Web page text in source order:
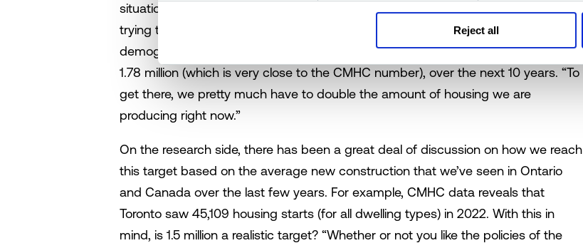
Reject all
situation, and how we got here was sort of an insidious process, and now we’re
trying to fix it.” According to Lyall, the target of 1.5 million homes is based on
demographics and peer reviewed research; however, the real number is actually
1.78 million (which is very close to the CMHC number), over the next 10 years. “To
get there, we pretty much have to double the amount of housing we are
producing right now.”
On the research side, there has been a great deal of discussion on how we reach
this target based on the average new construction that we’ve seen in Ontario
and Canada over the last few years. For example, CMHC data reveals that
Toronto saw 45,109 housing starts (for all dwelling types) in 2022. With this in
mind, is 1.5 million a realistic target? “Whether or not you like the policies of the